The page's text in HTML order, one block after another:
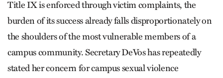
Title IX is enforced through victim complaints, the
burden of its success already falls disproportionately on
the shoulders of the most vulnerable members of a
campus community. Secretary DeVos has repeatedly
stated her concern for campus sexual violence